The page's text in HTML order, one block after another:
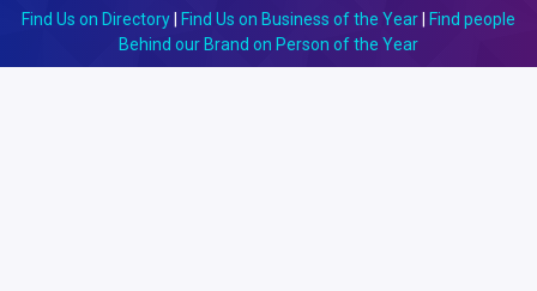
Find Us on Directory Find Us on Business of the Year
Find people
Behind our Brand on Person of the Year